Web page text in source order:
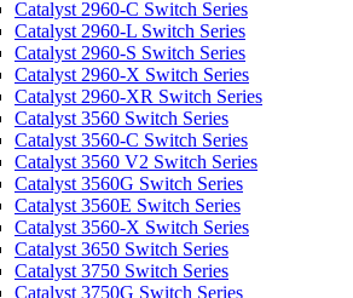
Catalyst 2960-C Switch Series
Catalyst 2960-L Switch Series
Catalyst 2960-S Switch Series
Catalyst 2960-X Switch Series
Catalyst 2960-XR Switch Series
Catalyst 3560 Switch Series
Catalyst 3560-C Switch Series
Catalyst 3560 V2 Switch Series
Catalyst 3560G Switch Series
Catalyst 3560E Switch Series
Catalyst 3560-X Switch Series
Catalyst 3650 Switch Series
Catalyst 3750 Switch Series
Catalyst 3750G Switch Series